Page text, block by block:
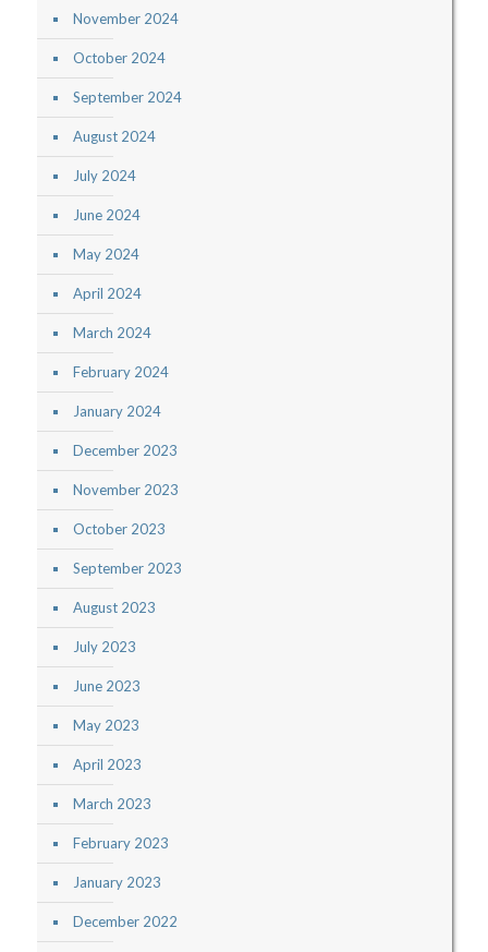
November 2024
October 2024
September 2024
August 2024
July 2024
June 2024
May 2024
April 2024
March 2024
February 2024
January 2024
December 2023
November 2023
October 2023
September 2023
August 2023
July 2023
June 2023
May 2023
April 2023
March 2023
February 2023
January 2023
December 2022